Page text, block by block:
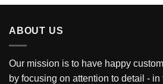
ABOUT US
Our mission is to have happy
by focusing on attention to detail -